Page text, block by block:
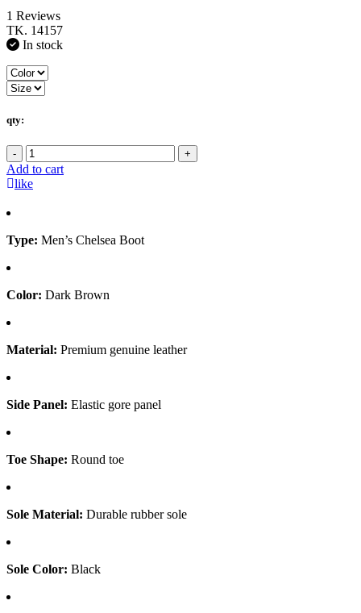
1 Reviews
TK. 14157
In stock
qty:
- +
Add to cart
like
Type: Men’s Chelsea Boot
Color: Dark Brown
Material: Premium genuine leather
Side Panel: Elastic gore panel
Toe Shape: Round toe
Sole Material: Durable rubber sole
Sole Color: Black